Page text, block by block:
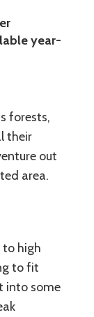
year-
forests,
their
out
area.
high
to fit
into some